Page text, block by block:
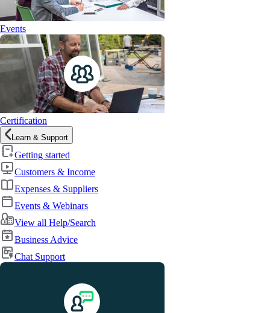
Events
Certification
Learn & Support
Getting started
Customers & Income
Expenses & Suppliers
Events & Webinars
View all Help/Search
Business Advice
Chat Support